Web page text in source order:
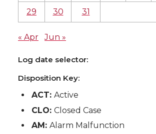
29 30 31
« Apr Jun »
Log date selector:
Disposition Key:
ACT:Active
CLO:Closed Case
AM:Alarm Malfunction